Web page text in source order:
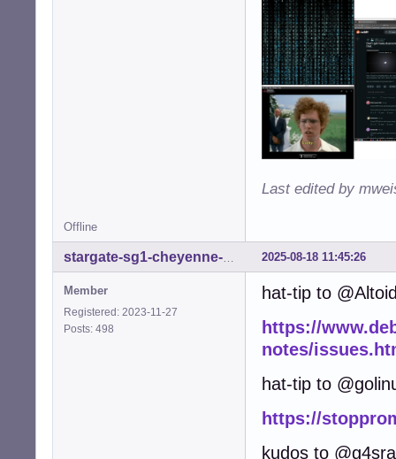
Last edited by
Offline
2025-08-18 11:45:26
stargate-sg1-cheyenne-mtn
Member
Registered: 2023-11-27
Posts: 498
hat-tip to
https://
notes/
hat-tip to
https://
kudos to